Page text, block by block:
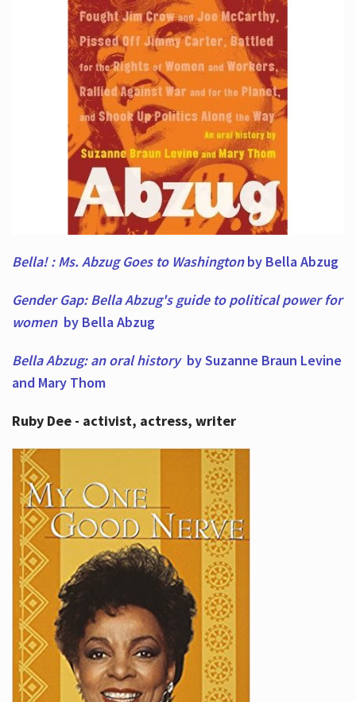
Bella! : Ms. Abzug Goes to Washingtonby Bella Abzug
Gender Gap: Bella Abzug's guide to political power for
women by Bella Abzug
Bella Abzug: an oral historyby Suzanne Braun Levine
and Mary Thom
Ruby Dee - activist, actress, writer